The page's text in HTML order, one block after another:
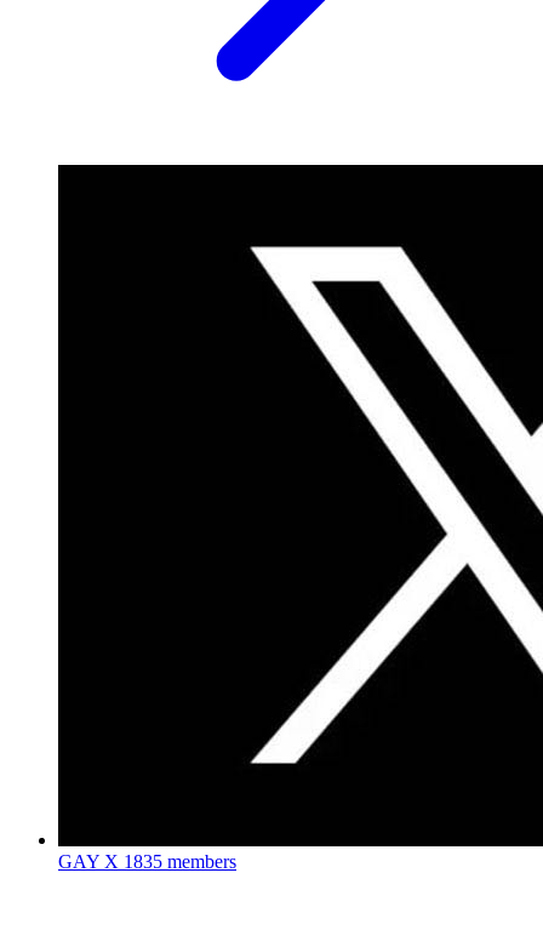
GAY X 1835 members